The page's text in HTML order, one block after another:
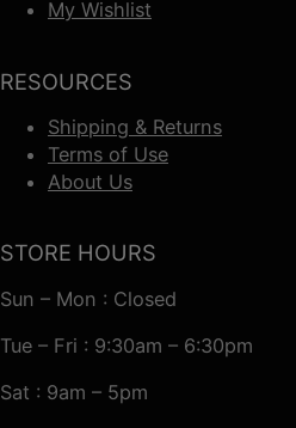
My Wishlist
RESOURCES
Shipping & Returns
Terms of Use
About Us
STORE HOURS
Sun – Mon : Closed
Tue – Fri : 9:30am – 6:30pm
Sat : 9am – 5pm